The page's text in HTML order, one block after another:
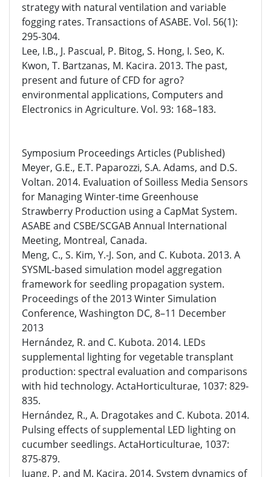
strategy with natural ventilation and variable
fogging rates. Transactions of ASABE. Vol. 56(1):
295-304.
Lee, I.B., J. Pascual, P. Bitog, S. Hong, I. Seo, K.
Kwon, T. Bartzanas, M. Kacira. 2013. The past,
present and future of CFD for agro?
environmental applications, Computers and
Electronics in Agriculture. Vol. 93: 168–183.
Symposium Proceedings Articles (Published)
Meyer, G.E., E.T. Paparozzi, S.A. Adams, and D.S.
Voltan. 2014. Evaluation of Soilless Media Sensors
for Managing Winter-time Greenhouse
Strawberry Production using a CapMat System.
ASABE and CSBE/SCGAB Annual International
Meeting, Montreal, Canada.
Meng, C., S. Kim, Y.-J. Son, and C. Kubota. 2013. A
SYSML-based simulation model aggregation
framework for seedling propagation system.
Proceedings of the 2013 Winter Simulation
Conference, Washington DC, 8–11 December
2013
Hernández, R. and C. Kubota. 2014. LEDs
supplemental lighting for vegetable transplant
production: spectral evaluation and comparisons
with hid technology. ActaHorticulturae, 1037: 829-
835.
Hernández, R., A. Dragotakes and C. Kubota. 2014.
Pulsing effects of supplemental LED lighting on
cucumber seedlings. ActaHorticulturae, 1037:
875-879.
Juang, P. and M. Kacira. 2014. System dynamics of